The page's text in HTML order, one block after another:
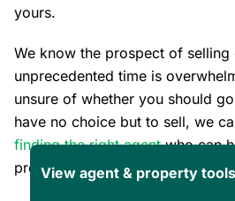
yours.
We know the prospect of selling
unprecedented time is
unsure of whether you should
have no choice but to sell, we
finding the right agentwho can
process confidently. We’re here
View agent & property tools